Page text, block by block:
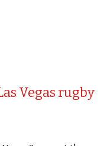
Vegas rugby